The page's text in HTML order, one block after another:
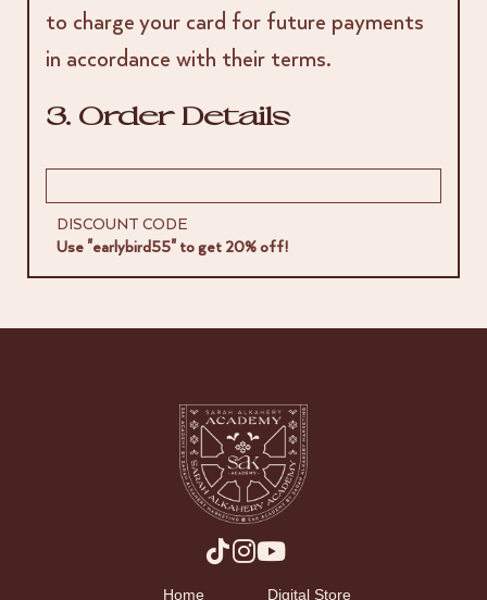
to charge your card for future payments
in accordance with their terms.
3. Order Details
DISCOUNT CODE
Use "earlybird55" to get 20% off!
Home Digital Store